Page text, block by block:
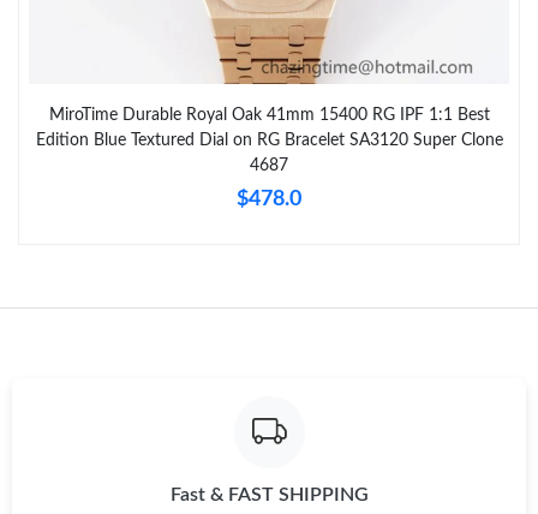
MiroTime Durable Royal Oak 41mm 15400 RG IPF 1:1 Best
Edition Blue Textured Dial on RG Bracelet SA3120 Super Clone
4687
$478.0
Fast & FAST SHIPPING